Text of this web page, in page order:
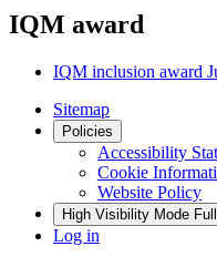
IQM award
IQM inclusion award
Sitemap
Policies
Accessibility
Cookie
Website Policy
High Visibility Mode
Log in